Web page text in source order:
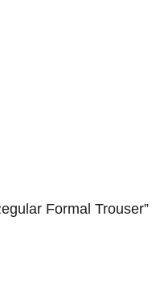
Formal Trouser”